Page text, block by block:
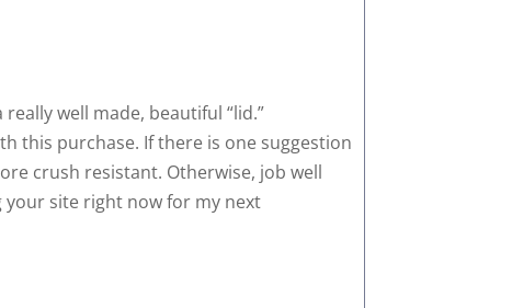
well made, beautiful “lid.”
this purchase. If there is one suggestion
crush resistant. Otherwise, job well
your site right now for my next